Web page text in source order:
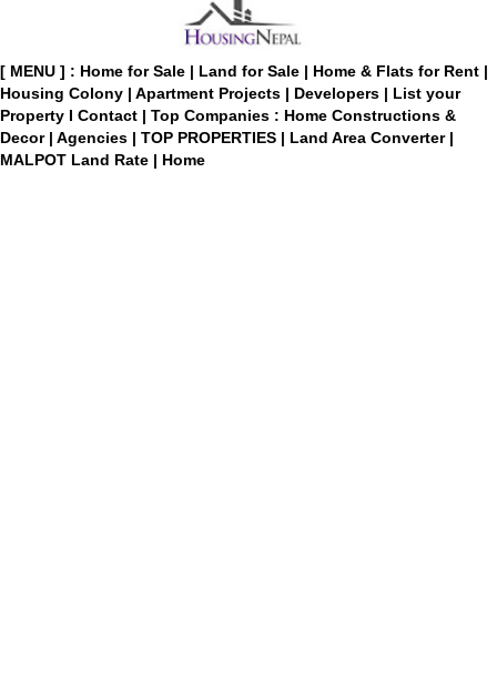
[ MENU ] : Home for Sale | Land for Sale | Home & Flats for Rent |
Housing Colony | Apartment Projects | Developers | List your
Property I Contact | Top Companies : Home Constructions &
Decor | Agencies | TOP PROPERTIES | Land Area Converter |
MALPOT Land Rate | Home